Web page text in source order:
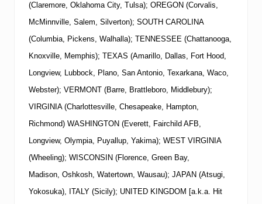
(Claremore, Oklahoma City, Tulsa); OREGON (Corvalis,
McMinnville, Salem, Silverton); SOUTH CAROLINA
(Columbia, Pickens, Walhalla); TENNESSEE (Chattanooga,
Knoxville, Memphis); TEXAS (Amarillo, Dallas, Fort Hood,
Longview, Lubbock, Plano, San Antonio, Texarkana, Waco,
Webster); VERMONT (Barre, Brattleboro, Middlebury);
VIRGINIA (Charlottesville, Chesapeake, Hampton,
Richmond) WASHINGTON (Everett, Fairchild AFB,
Longview, Olympia, Puyallup, Yakima); WEST VIRGINIA
(Wheeling); WISCONSIN (Florence, Green Bay,
Madison, Oshkosh, Watertown, Wausau); JAPAN (Atsugi,
Yokosuka), ITALY (Sicily); UNITED KINGDOM [a.k.a. Hit